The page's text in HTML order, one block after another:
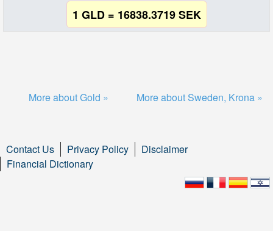
1 GLD = 16838.3719 SEK
More about Gold » More about Sweden, Krona »
Contact Us Privacy Policy
Disclaimer
Financial Dictionary